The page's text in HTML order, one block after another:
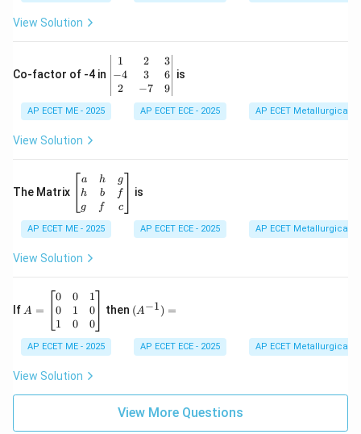
&
-1
\e
n
x}
View Solution
Co-factor of -4 in
\b
eg
in
{v
-4
\\
&
n
1
−4
2
2
3
−7
3
6
9
is
AP ECET ME - 2025 AP ECET ECE - 2025 AP ECET Metallurgical
View Solution
The Matrix
\b
eg
in
{b
m
ri
&
h
&
\\
h
&
&
a
h
g
h
b
f
g
f
c
is
AP ECET ME - 2025 AP ECET ECE - 2025 AP ECET Metallurgical
View Solution
If =
eg
in
m
ri
A =
0
0
1
0
1
0
1
0
0
then ^{-
=
(A−1) =
AP ECET ME - 2025 AP ECET ECE - 2025 AP ECET Metallurgical
View Solution
View More Questions